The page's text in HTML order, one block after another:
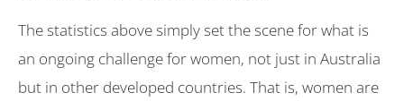
The statistics above simply set the scene for what is
an ongoing challenge for women, not just in Australia
but in other developed countries. That is, women are